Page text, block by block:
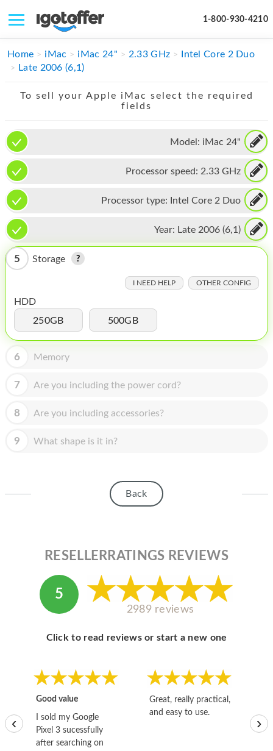
1-800-930-4210
IPHONE
IPAD
APPLE WATCH
MAC PRO
PHONE
TABLET
MICROSOFT
IPOD
MAC MINI
Home iMac iMac 24" 2.33 GHz
Intel Core 2 Duo
Late 2006 (6,1)
To sell your Apple iMac select the required
fields
Model: iMac 24"
Processor speed: 2.33 GHz
Processor type: Intel Core 2 Duo
Year: Late 2006 (6,1)
5 Storage
I NEED HELP OTHER CONFIG
HDD
250GB
500GB
6 Memory
7 Are you including the power cord?
8 Are you including accessories?
9 What shape is it in?
Back
RESELLERRATINGS REVIEWS
5
2989 reviews
Click to read reviews or start a new one
Good value
I sold my Google
Pixel 3 sucessfully
after searching on
Great, really practical,
and easy to use.
‹ ›